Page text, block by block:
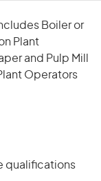
Boiler or
Plant
and Pulp Mill
Operators
qualifications